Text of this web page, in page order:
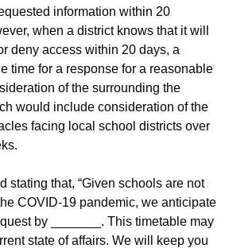
information within 20
when a district knows that it will
deny access within 20 days, a
time for a response for a reasonable
of the surrounding the
would include consideration of the
facing local school districts over
stating that, “Given schools are not
COVID-19 pandemic, we anticipate
by _______. This timetable may
state of affairs. We will keep you